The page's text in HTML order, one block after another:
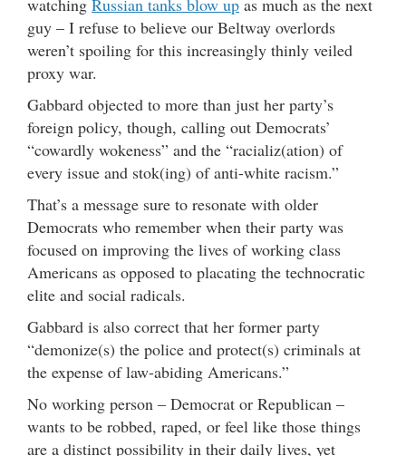
watching Russian tanks blow up as much as the next
guy – I refuse to believe our Beltway overlords
weren’t spoiling for this increasingly thinly veiled
proxy war.
Gabbard objected to more than just her party’s
foreign policy, though, calling out Democrats’
“cowardly wokeness” and the “racializ(ation) of
every issue and stok(ing) of anti-white racism.”
That’s a message sure to resonate with older
Democrats who remember when their party was
focused on improving the lives of working class
Americans as opposed to placating the technocratic
elite and social radicals.
Gabbard is also correct that her former party
“demonize(s) the police and protect(s) criminals at
the expense of law-abiding Americans.”
No working person – Democrat or Republican –
wants to be robbed, raped, or feel like those things
are a distinct possibility in their daily lives, yet